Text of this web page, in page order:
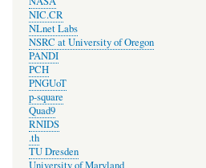
NIC.CR
NLnet Labs
NSRC at University of Oregon
PANDI
PCH
PNGUoT
p-square
Quad9
RNIDS
.th
TU Dresden
University of Maryland